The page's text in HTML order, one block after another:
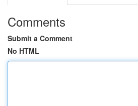
Comments
Submit a Comment
No HTML